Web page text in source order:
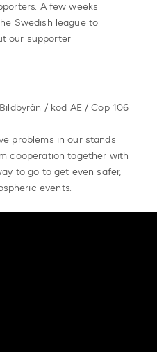
A few weeks
Swedish league to
our supporter
/ kod AE / Cop 106
problems in our stands
cooperation together with
to go to get even safer,
events.